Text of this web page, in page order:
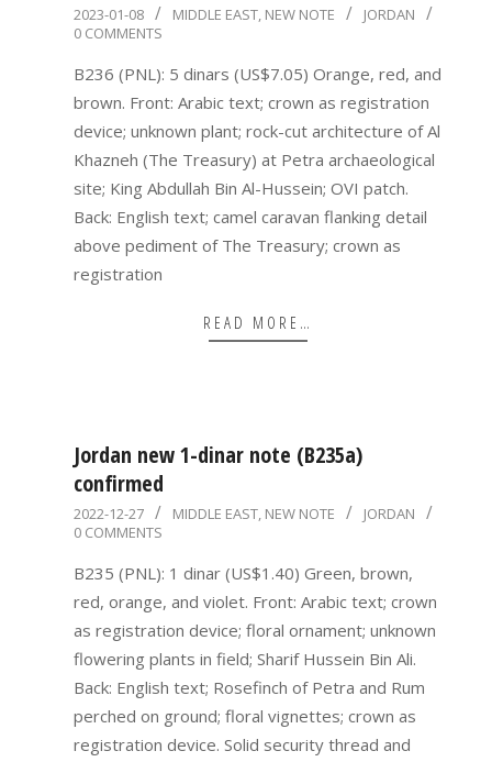
2023-
01-
08
2023-01-08 MIDDLE EAST, NEW NOTE
JORDAN
0 COMMENTS
B236 (PNL): 5 dinars (US$7.05) Orange, red, and
brown. Front: Arabic text; crown as registration
device; unknown plant; rock-cut architecture of Al
Khazneh (The Treasury) at Petra archaeological
site; King Abdullah Bin Al-Hussein; OVI patch.
Back: English text; camel caravan flanking detail
above pediment of The Treasury; crown as
registration
READ MORE…
Jordan new 1-dinar note (B235a)
confirmed
2022-
12-
27
2022-12-27 MIDDLE EAST, NEW NOTE
JORDAN
0 COMMENTS
B235 (PNL): 1 dinar (US$1.40) Green, brown,
red, orange, and violet. Front: Arabic text; crown
as registration device; floral ornament; unknown
flowering plants in field; Sharif Hussein Bin Ali.
Back: English text; Rosefinch of Petra and Rum
perched on ground; floral vignettes; crown as
registration device. Solid security thread and